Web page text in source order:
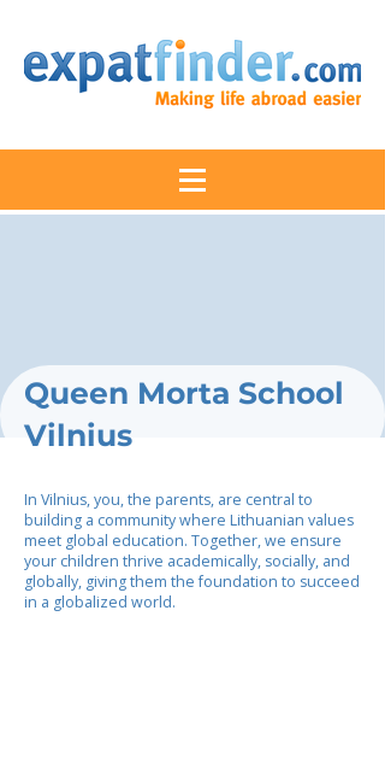
Queen Morta School
Vilnius
In Vilnius, you, the parents, are central to
building a community where Lithuanian values
meet global education. Together, we ensure
your children thrive academically, socially, and
globally, giving them the foundation to succeed
in a globalized world.